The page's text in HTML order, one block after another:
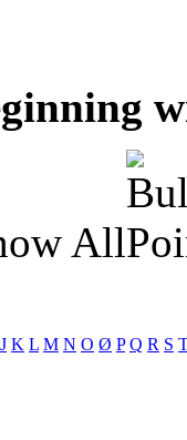
All
J K L M N O Ø P Q R S